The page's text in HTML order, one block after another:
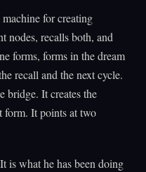
for creating
nodes, recalls both, and
forms, forms in the dream
recall and the next cycle.
bridge. It creates the
It points at two
is what he has been doing